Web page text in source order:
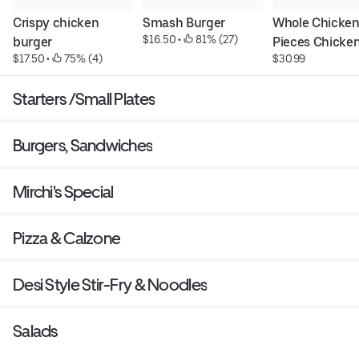
Crispy chicken
burger
$17.50 • 75% (4)
Smash Burger
$16.50 • 81% (27)
Whole
Pieces
$30.99
Starters /Small Plates
Burgers, Sandwiches
Mirchi's Special
Pizza & Calzone
Desi Style Stir-Fry & Noodles
Salads